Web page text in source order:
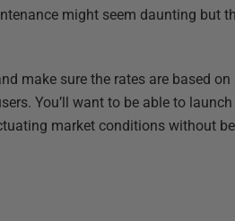
might seem daunting but
make sure the rates are based
You’ll want to be able to
market conditions without